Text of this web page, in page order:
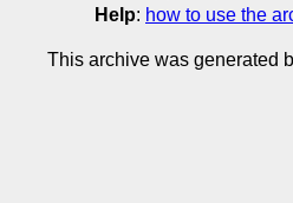
Help: how to use the
This archive was generated